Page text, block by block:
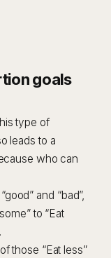
goals
type of
leads to a
who can
and “bad”,
to “Eat
those “Eat less”